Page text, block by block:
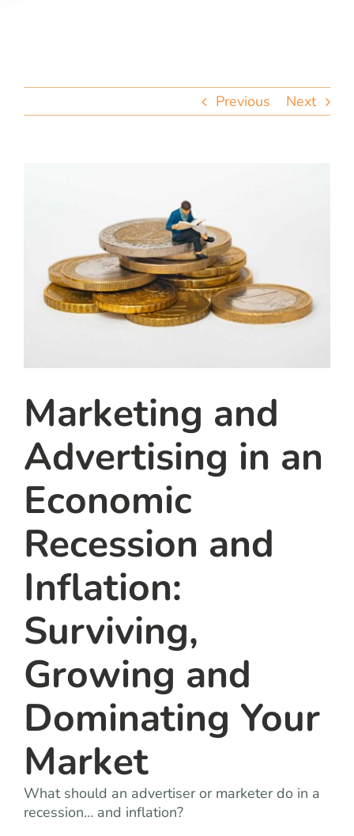
Previous Next
Marketing and
Advertising in an
Economic
Recession and
Inflation:
Surviving,
Growing and
Dominating Your
Market
What should an advertiser or marketer do in a
recession… and inflation?